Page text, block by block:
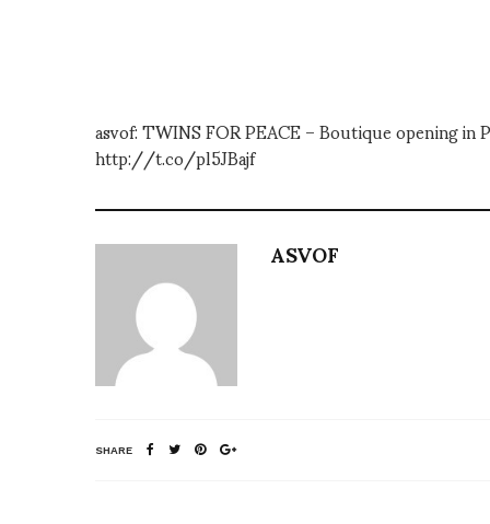
asvof: TWINS FOR PEACE – Boutique opening
http://t.co/pl5JBajf
ASVOF
SHARE